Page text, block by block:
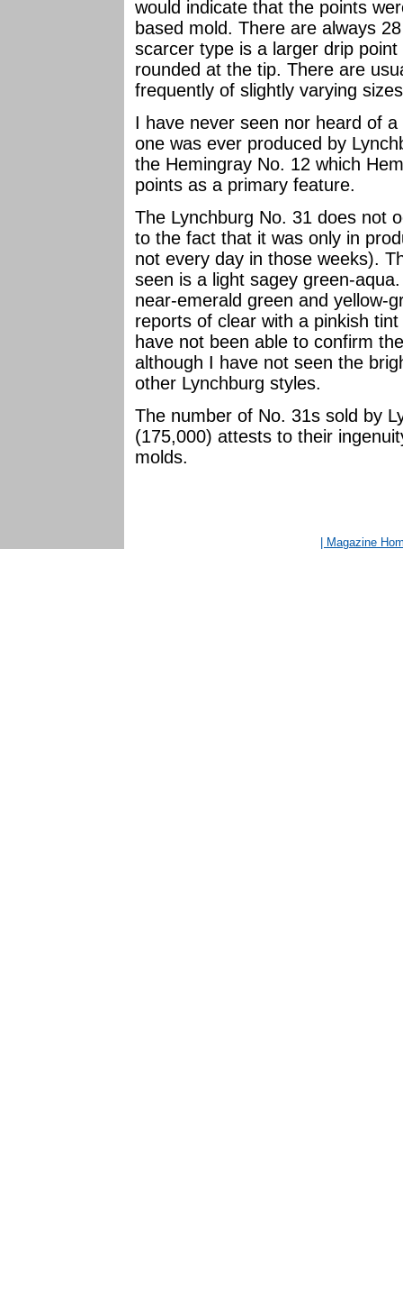
would indicate that the points
based mold. There are always
scarcer type is a larger drip
rounded at the tip. There are
frequently of slightly varying
I have never seen nor heard of
one was ever produced by
the Hemingray No. 12 which
points as a primary feature.
The Lynchburg No. 31 does not
to the fact that it was only in
not every day in those weeks).
seen is a light sagey green-
near-emerald green and yellow-
reports of clear with a pinkish
have not been able to confirm
although I have not seen the
other Lynchburg styles.
The number of No. 31s sold by
(175,000) attests to their
molds.
| Magazine